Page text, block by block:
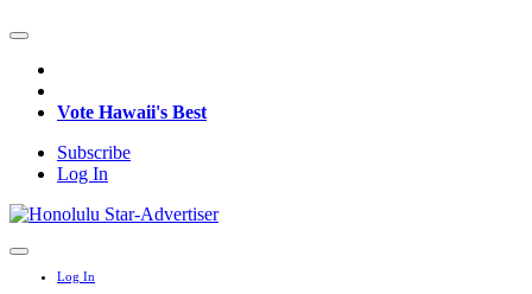
Vote Hawaii's Best
Subscribe
Log In
Log In